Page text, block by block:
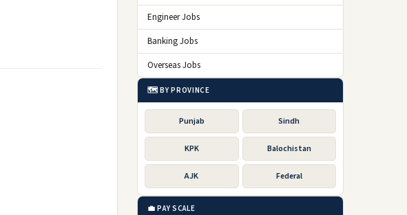
Engineer Jobs
Banking Jobs
Overseas Jobs
🗺️ BY PROVINCE
Punjab Sindh
KPK Balochistan
AJK Federal
💼 PAY SCALE